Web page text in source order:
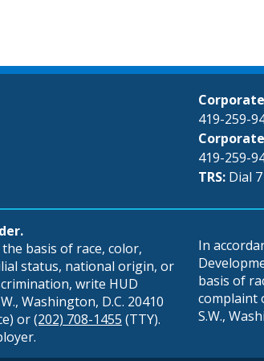
419-259-
419-259-
TRS: Dial
basis of race, color,
status, national origin, or
write HUD
Washington, D.C. 20410
or(202) 708-1455 (TTY).
In
basis of
complaint
S.W.,